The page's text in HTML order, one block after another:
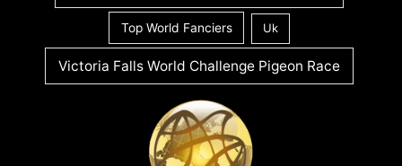
Top World Fanciers Uk
Victoria Falls World Challenge Pigeon Race